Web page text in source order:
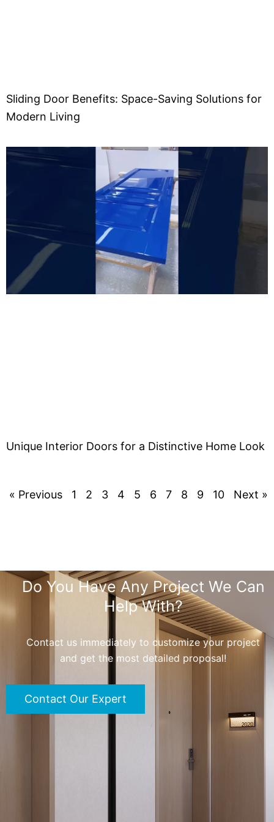
Sliding Door Benefits: Space-Saving Solutions for
Modern Living
Unique Interior Doors for a Distinctive Home Look
« Previous 1 2 3 4 5 6 7 8 9 10 Next »
Do You Have Any Project We Can
Help With?
Contact us immediately to customize your project
and get the most detailed proposal!
Contact Our Expert